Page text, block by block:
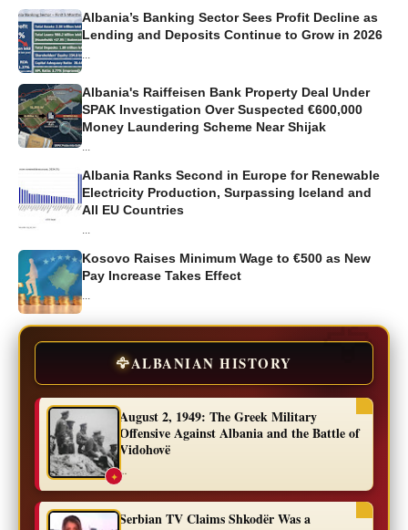
Albania’s Banking Sector Sees Profit Decline as
Lending and Deposits Continue to Grow in 2026
...
Albania's Raiffeisen Bank Property Deal Under
SPAK Investigation Over Suspected €600,000
Money Laundering Scheme Near Shijak
...
Albania Ranks Second in Europe for Renewable
Electricity Production, Surpassing Iceland and
All EU Countries
...
Kosovo Raises Minimum Wage to €500 as New
Pay Increase Takes Effect
...
🦅ALBANIAN HISTORY
✦
August 2, 1949: The Greek Military
Offensive Against Albania and the Battle of
Vidohovë
...
Serbian TV Claims Shkodër Was a